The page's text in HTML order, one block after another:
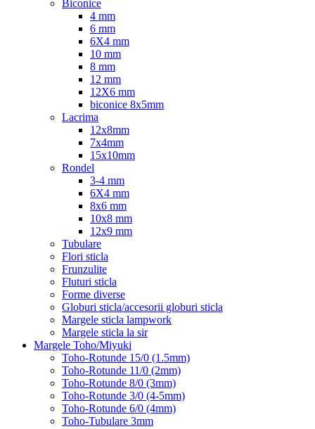
Biconice
4 mm
6 mm
6X4 mm
10 mm
8 mm
12 mm
12X6 mm
biconice 8x5mm
Lacrima
12x8mm
7x4mm
15x10mm
Rondel
3-4 mm
6X4 mm
8x6 mm
10x8 mm
12x9 mm
Tubulare
Flori sticla
Frunzulite
Fluturi sticla
Forme diverse
Globuri sticla/accesorii globuri sticla
Margele sticla lampwork
Margele sticla la sir
Margele Toho/Miyuki
Toho-Rotunde 15/0 (1.5mm)
Toho-Rotunde 11/0 (2mm)
Toho-Rotunde 8/0 (3mm)
Toho-Rotunde 3/0 (4-5mm)
Toho-Rotunde 6/0 (4mm)
Toho-Tubulare 3mm